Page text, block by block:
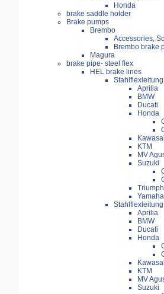
Honda
brake saddle holder
Brake pumps
Brembo
Accessories,
Brembo brake
Magura
brake pipe- steel flex
HEL brake lines
Aprilia
BMW
Ducati
Honda
KTM
MV
Suzuki
Triumph
Yamaha
Aprilia
BMW
Ducati
Honda
KTM
MV
Suzuki